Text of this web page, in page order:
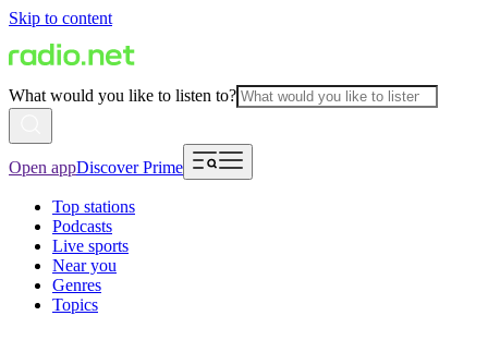
Skip to content
What would you like to listen to?
Open appDiscover Prime
Top stations
Podcasts
Live sports
Near you
Genres
Topics